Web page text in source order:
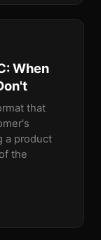
When
that
a product
the